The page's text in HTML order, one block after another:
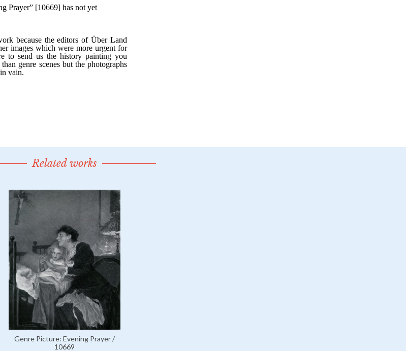
Related works
Genre Picture: Evening Prayer /
10669